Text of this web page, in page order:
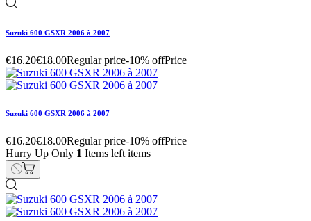
Suzuki 600 GSXR 2006 à 2007
€16.20€18.00Regular price-10% offPrice
Suzuki 600 GSXR 2006 à 2007
€16.20€18.00Regular price-10% offPrice
Hurry Up Only 1 Items left items